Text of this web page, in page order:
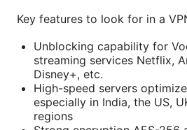
Key features to look for in a
Unblocking capability for
streaming services Netflix,
Disney+, etc.
High-speed servers
especially in India, the US,
regions